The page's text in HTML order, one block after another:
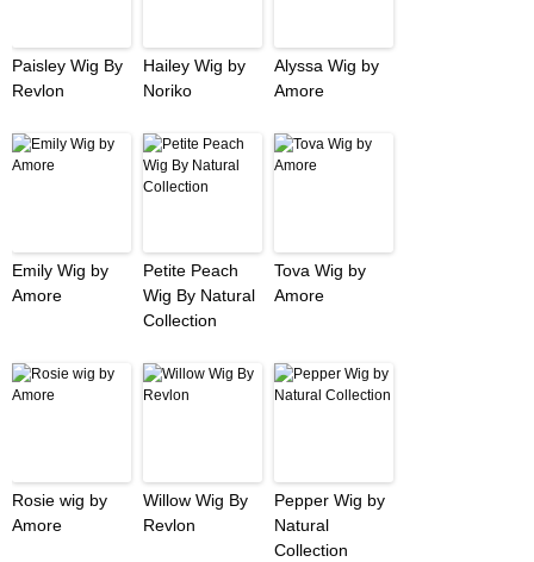
Paisley Wig By
Revlon
Hailey Wig by
Noriko
Alyssa Wig by
Amore
Emily Wig by
Amore
Petite Peach
Wig By Natural
Collection
Tova Wig by
Amore
Rosie wig by
Amore
Willow Wig By
Revlon
Pepper Wig by
Natural
Collection